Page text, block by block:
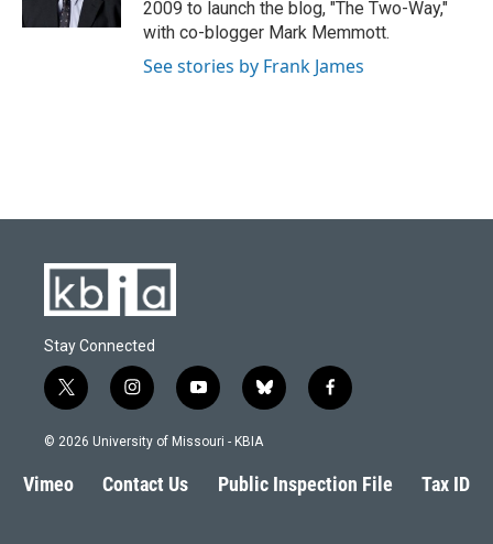
2009 to launch the blog, "The Two-Way,"
with co-blogger Mark Memmott.
See stories by Frank James
Stay Connected
t
w
i
t
e
i
n
s
a
g
y
o
u
b
l
s
k
f
a
b
o
© 2026 University of Missouri - KBIA
Vimeo Contact Us Public Inspection File Tax ID